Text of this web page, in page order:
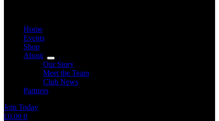
Home
Events
Shop
About
Our Story
Meet the Team
Club News
Partners
Join Today
Shopping
£0.00 0